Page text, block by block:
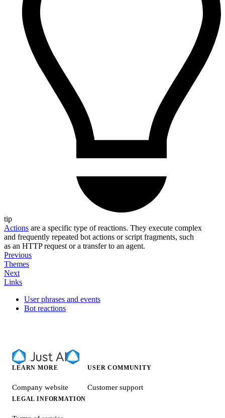
tip
Actions are a specific type of reactions. They execute complex
and frequently repeated bot actions or script fragments, such
as an HTTP request or a transfer to an agent.
Previous
Themes
Next
Links
User phrases and events
Bot reactions
LEARN MORE
Company website
USER COMMUNITY
Customer support
LEGAL INFORMATION